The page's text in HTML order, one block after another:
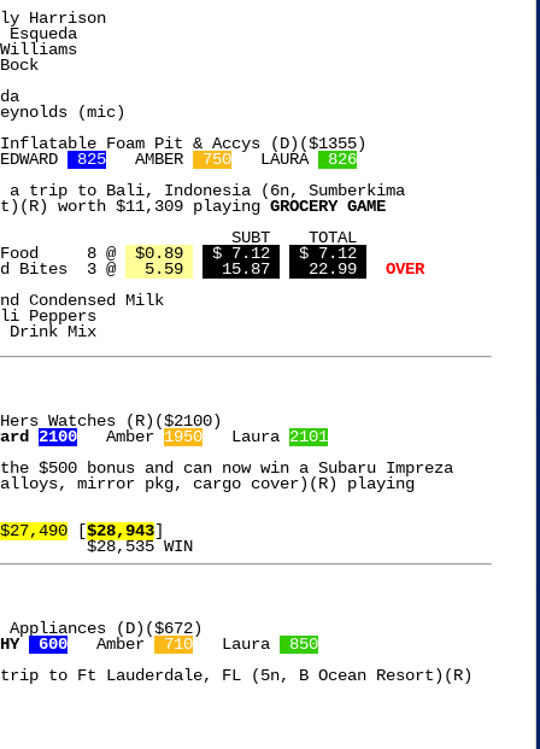
Harrison
Foam Pit & Accys (D)($1355)
825
   AMBER
750
   LAURA
826
a trip to Bali, Indonesia (6n, Sumberkima
worth $11,309 playing GROCERY GAME
Temptations Cat Food	 8 @
$0.89 $ 7.12
$ 7.12
Bites  3 @
  5.59
  15.87
  22.99
OVER
Condensed Milk
Peppers
Cure Electrolyte Drink Mix
Watches (R)($2100)
2100
   Amber
1950
   Laura
2101
$500 bonus and can now win a Subaru Impreza
Sport (std, 16" alloys, mirror pkg, cargo cover)(R) playing
$27,490 [ $28,943]
			 $28,535 WIN
(D)($672)
600
   Amber
710
   Laura
850
to Ft Lauderdale, FL (5n, B Ocean Resort)(R)